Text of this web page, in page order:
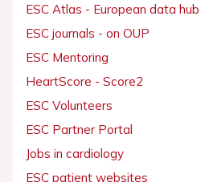
ESC Atlas - European data hub
ESC journals - on OUP
ESC Mentoring
HeartScore - Score2
ESC Volunteers
ESC Partner Portal
Jobs in cardiology
ESC patient websites